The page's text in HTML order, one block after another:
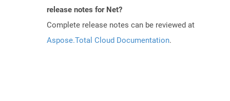
release notes for Net?
Complete release notes can be reviewed at
Aspose.Total Cloud Documentation.